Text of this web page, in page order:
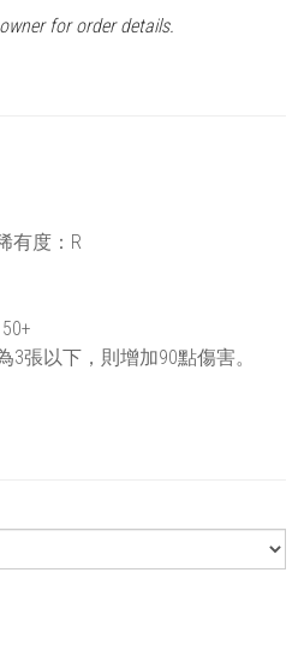
for order details.
有度：R
張以下，則增加90點傷害。